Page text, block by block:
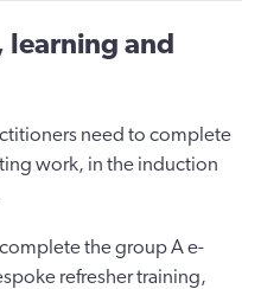
learning and
need to complete
work, in the induction
the group A e-
refresher training,